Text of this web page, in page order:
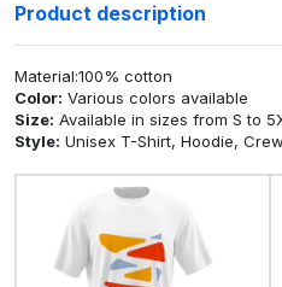
Product description
Material:100% cotton
Color: Various colors available
Size: Available in sizes from S to
Style: Unisex T-Shirt, Hoodie,